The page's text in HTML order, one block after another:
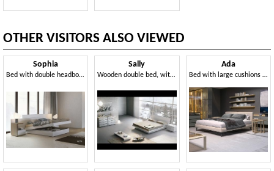
OTHER VISITORS ALSO VIEWED
Sophia
Bed with double headboard, customizable
Sally
Wooden double bed, with storage box
Ada
Bed with large cushions making up the headboard